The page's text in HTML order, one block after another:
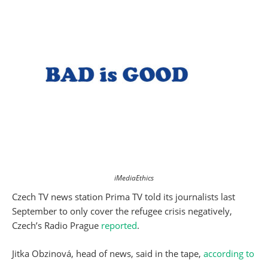
iMediaEthics
Czech TV news station Prima TV told its journalists last
September to only cover the refugee crisis negatively,
Czech’s Radio Prague reported.
Jitka Obzinová, head of news, said in the tape, according to